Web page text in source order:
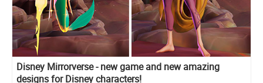
Disney Mirrorverse - new game and new amazing
designs for Disney characters!